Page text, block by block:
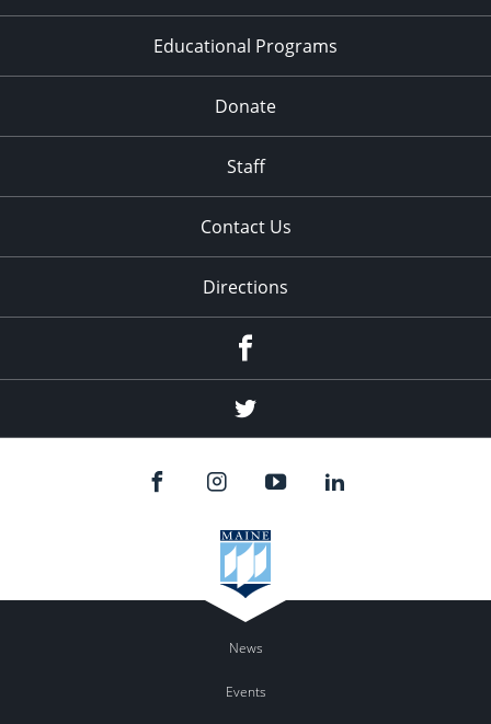
Educational Programs
Donate
Staff
Contact Us
Directions
Twitter
News
Events